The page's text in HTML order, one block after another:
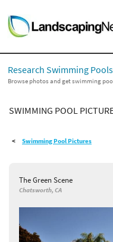
LANDSCAPE DESIGN IDEAS
STYLE GUIDES
PICTURES
SHOP
Research Swimming Pools
Browse photos and get swimming
SWIMMING POOL
Swimming Pool Pictures
The Green Scene
Chatsworth, CA